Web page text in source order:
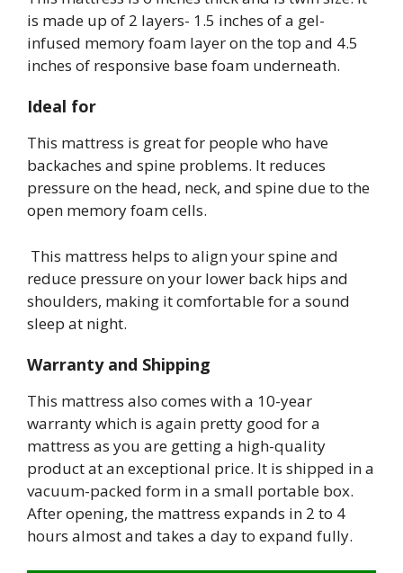
is made up of 2 layers- 1.5 inches of a gel-
infused memory foam layer on the top and 4.5
inches of responsive base foam underneath.
Ideal for
This mattress is great for people who have
backaches and spine problems. It reduces
pressure on the head, neck, and spine due to the
open memory foam cells.
This mattress helps to align your spine and
reduce pressure on your lower back hips and
shoulders, making it comfortable for a sound
sleep at night.
Warranty and Shipping
This mattress also comes with a 10-year
warranty which is again pretty good for a
mattress as you are getting a high-quality
product at an exceptional price. It is shipped in a
vacuum-packed form in a small portable box.
After opening, the mattress expands in 2 to 4
hours almost and takes a day to expand fully.